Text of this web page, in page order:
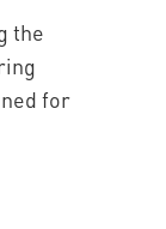
the
for